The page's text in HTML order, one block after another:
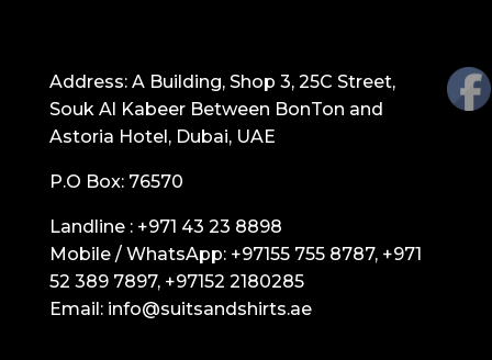
Address: A Building, Shop 3, 25C Street,
Souk Al Kabeer Between BonTon and
Astoria Hotel, Dubai, UAE
P.O Box: 76570
Landline : +971 43 23 8898
Mobile / WhatsApp: +97155 755 8787, +971
52 389 7897, +97152 2180285
Email: info@suitsandshirts.ae